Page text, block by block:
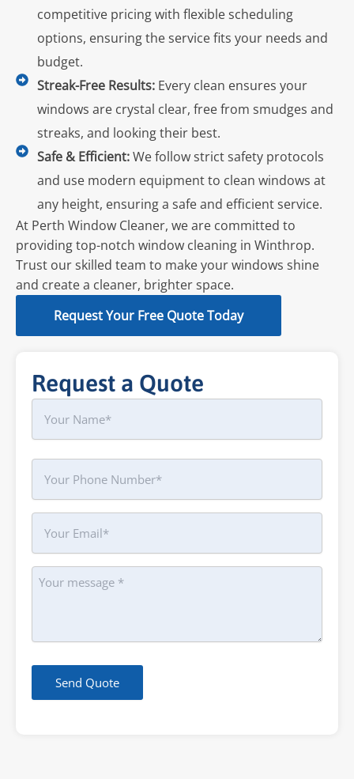
competitive pricing with flexible scheduling
options, ensuring the service fits your needs and
budget.
Streak-Free Results: Every clean ensures your
windows are crystal clear, free from smudges and
streaks, and looking their best.
Safe & Efficient:We follow strict safety protocols
and use modern equipment to clean windows at
any height, ensuring a safe and efficient service.
At Perth Window Cleaner, we are committed to
providing top-notch window cleaning in Winthrop.
Trust our skilled team to make your windows shine
and create a cleaner, brighter space.
Request Your Free Quote Today
Request a Quote
Name
Phone
Your
Email
Message
Send Quote